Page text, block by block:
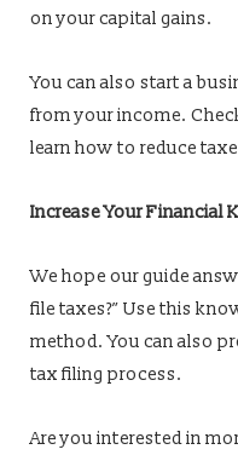
on your capital gains.
You can also start a
from your income.
learn how to reduce
Increase Your Financial
We hope our guide
file taxes?” Use this
method. You can also
tax filing process.
Are you interested in